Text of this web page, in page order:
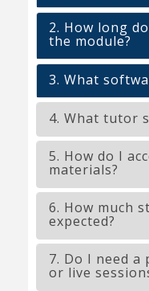
2. How long
the module?
3. What
4. What tutor
5. How do I
materials?
6. How much
expected?
7. Do I need a
or live